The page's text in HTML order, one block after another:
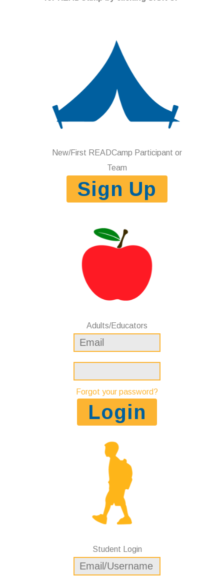
New/First READCamp Participant or
Team
Sign Up
Adults/Educators
Forgot your password?
Login
Student Login